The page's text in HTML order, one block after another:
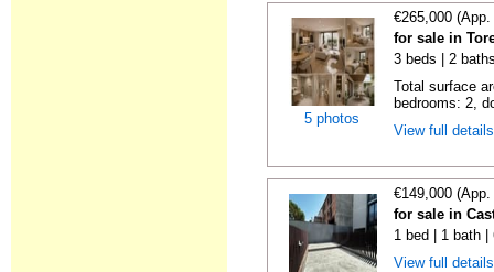
5 photos
€265,000
for sale in
3 beds | 2
Total surface
bedrooms: 2,
View full
€149,000
for sale in
1 bed | 1 bath
View full